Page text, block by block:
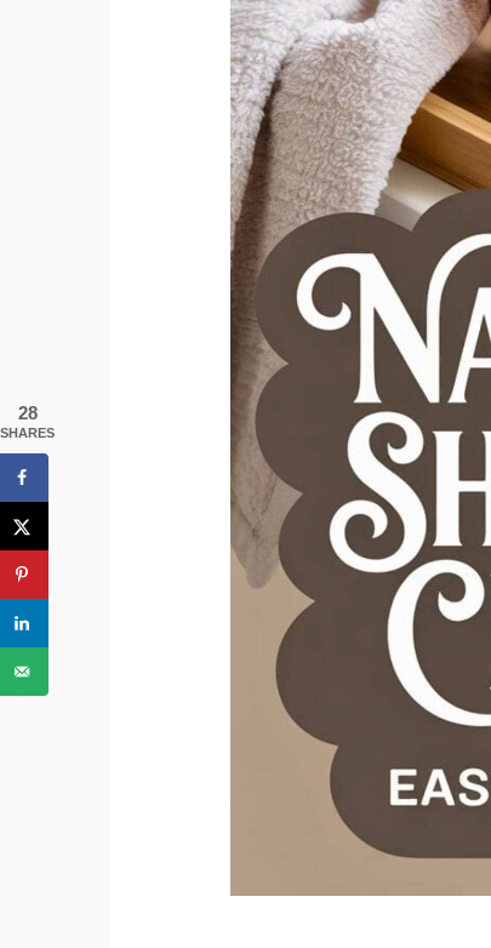
PREVIOUS ARTICLE
28
SHARES